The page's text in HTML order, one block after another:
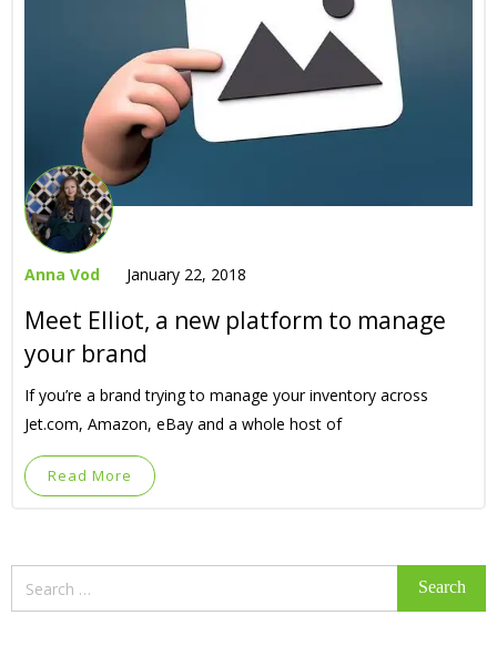
Anna Vod January 22, 2018
Meet Elliot, a new platform to manage
your brand
If you’re a brand trying to manage your inventory across
Jet.com, Amazon, eBay and a whole host of
Read More